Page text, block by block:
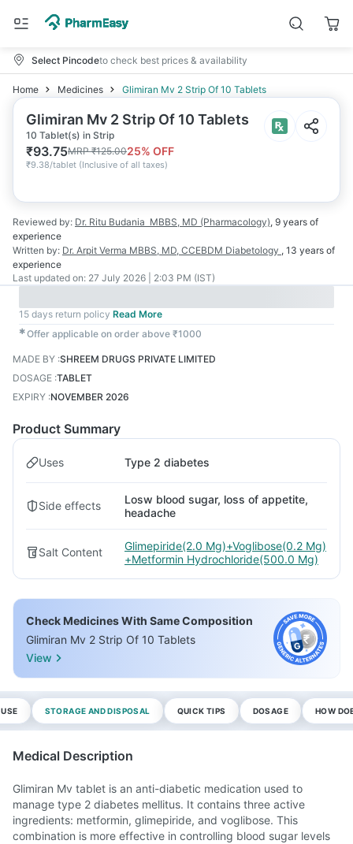
Select Pincodeto check best prices & availability
Home Medicines Glimiran Mv 2 Strip Of 10 Tablets
Glimiran Mv 2 Strip Of 10 Tablets
10 Tablet(s) in Strip
₹93.75MRP₹125.0025% OFF
₹9.38/tablet (Inclusive of all taxes)
Reviewed by: Dr. Ritu Budania MBBS, MD (Pharmacology), 9 years of
experience
Written by: Dr. Arpit Verma MBBS, MD, CCEBDM Diabetology , 13 years of
experience
Last updated on: 27 July 2026 | 2:03 PM (IST)
15 days return policy Read More
✱Offer applicable on order above ₹1000
MADE BY :SHREEM DRUGS PRIVATE LIMITED
DOSAGE :TABLET
EXPIRY :NOVEMBER 2026
Product Summary
Uses Type 2 diabetes
Side effects
Losw blood sugar, loss of appetite,
headache
Salt Content
Glimepiride(2.0 Mg)+Voglibose(0.2 Mg)
+Metformin Hydrochloride(500.0 Mg)
Check Medicines With Same Composition
Glimiran Mv 2 Strip Of 10 Tablets
View
STORAGE AND DISPOSAL QUICK TIPS DOSAGE HOW
Medical Description
Glimiran Mv tablet is an anti-diabetic medication used to
manage type 2 diabetes mellitus. It contains three active
ingredients: metformin, glimepiride, and voglibose. This
combination is more effective in controlling blood sugar levels